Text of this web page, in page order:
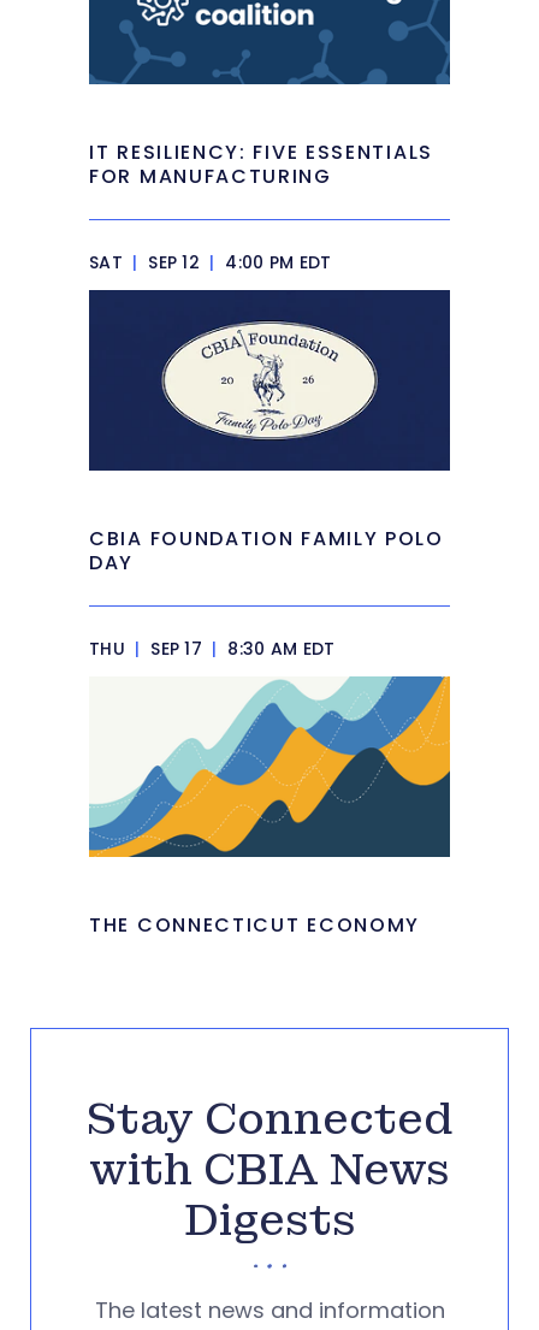
IT RESILIENCY: FIVE ESSENTIALS
FOR MANUFACTURING
SAT | SEP 12 | 4:00 PM EDT
CBIA FOUNDATION FAMILY POLO
DAY
THU | SEP 17 | 8:30 AM EDT
THE CONNECTICUT ECONOMY
Stay Connected
with CBIA News
Digests
The latest news and information